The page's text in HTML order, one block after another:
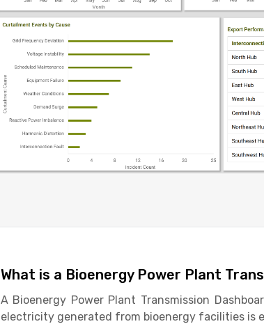
What is a Bioenergy Power Plant
A Bioenergy Power Plant Transmission
electricity generated from bioenergy facilities is